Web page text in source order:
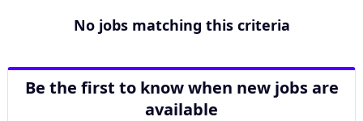
No jobs matching this criteria
Be the first to know when new jobs are
available